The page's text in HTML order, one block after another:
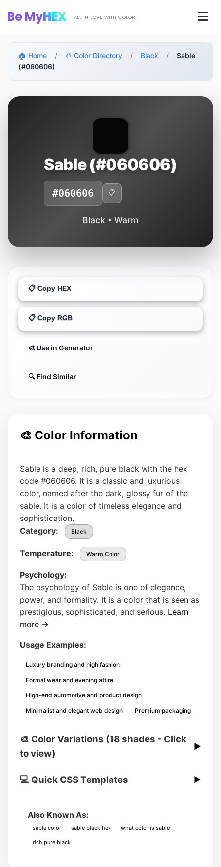
Be MyHEX FALL IN LOVE WITH COLOR
🏠 Home / 🎨 Color Directory / Black /
Sable
(#060606)
Sable (#060606)
#060606 📋
Black • Warm
📋 Copy HEX
📋 Copy RGB
🎨 Use in Generator
🔍 Find Similar
🎨 Color Information
Sable is a deep, rich, pure black with the hex
code #060606. It is a classic and luxurious
color, named after the dark, glossy fur of the
sable. It is a color of timeless elegance and
sophistication.
Category:
Black
Temperature: Warm Color
Psychology:
The psychology of Sable is one of elegance,
power, and formality. It is a color that is seen as
prestigious, sophisticated, and serious. Learn
more →
Usage Examples:
Luxury branding and high fashion
Formal wear and evening attire
High-end automotive and product design
Minimalist and elegant web design Premium packaging
🎨 Color Variations (18 shades - Click
to view)
▶
💻 Quick CSS Templates ▶
Also Known As:
sable color sable black hex what color is sable
rich pure black